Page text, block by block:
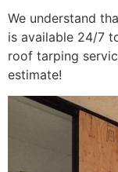
We understand
is available 24/7
roof tarping
estimate!